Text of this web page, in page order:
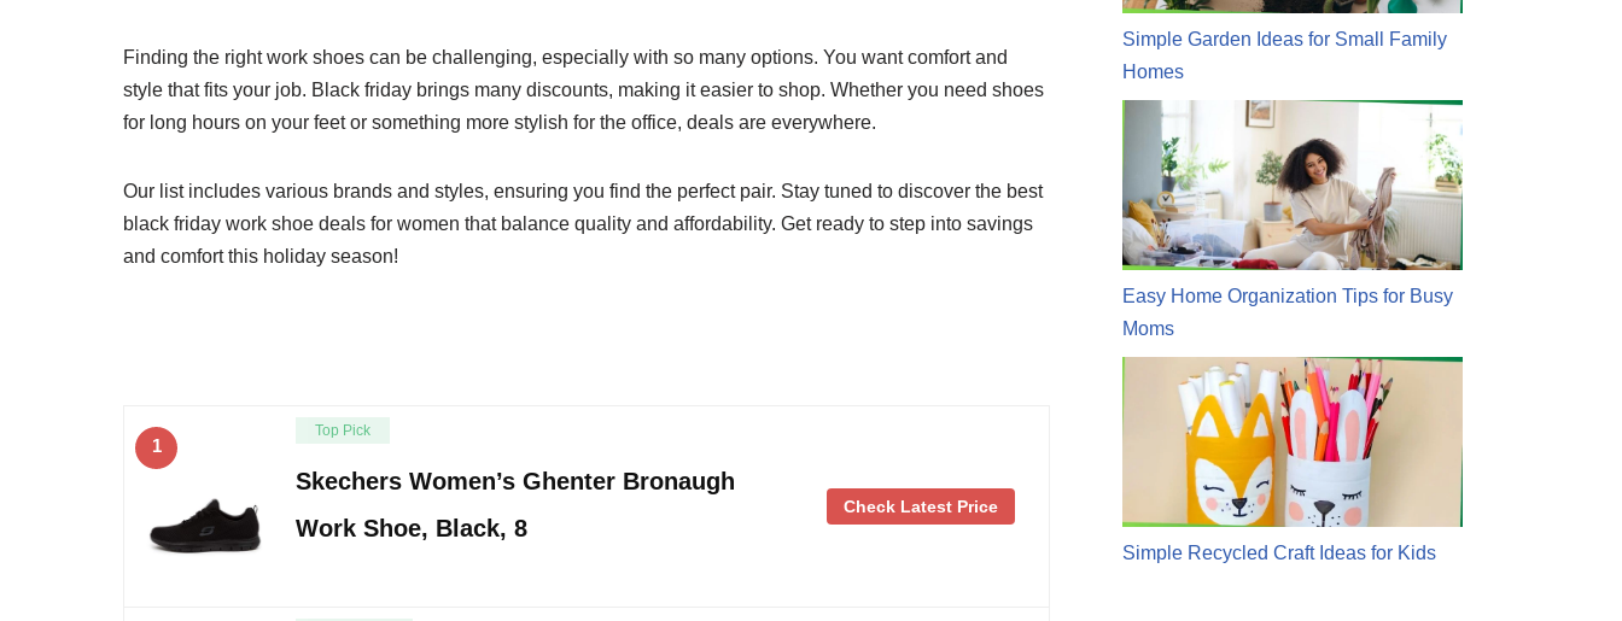
Finding the right work shoes can be challenging, especially with so many options. You want comfort and
style that fits your job. Black friday brings many discounts, making it easier to shop. Whether you need shoes
for long hours on your feet or something more stylish for the office, deals are everywhere.
Our list includes various brands and styles, ensuring you find the perfect pair. Stay tuned to discover the best
black friday work shoe deals for women that balance quality and affordability. Get ready to step into savings
and comfort this holiday season!
1
Top Pick
Skechers Women’s Ghenter Bronaugh
Work Shoe, Black, 8
Check Latest Price
Simple Garden Ideas for Small Family
Homes
Easy Home Organization Tips for Busy
Moms
Simple Recycled Craft Ideas for Kids